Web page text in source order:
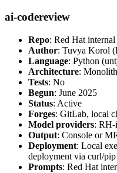
ai-codereview
Repo: Red Hat internal
Author: Tuvya Korol
Language: Python
Architecture:
Tests: No
Begun: June 2025
Status: Active
Forges: GitLab, local
Model providers: RH-
Output: Console or
Deployment: Local
deployment via curl/
Prompts: Red Hat